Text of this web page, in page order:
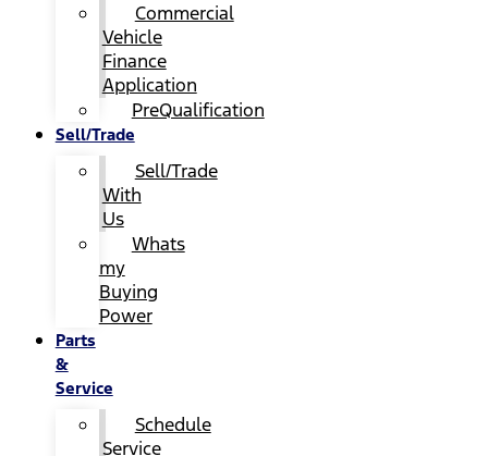
Commercial
Vehicle
Finance
Application
PreQualification
Sell/Trade
Sell/Trade
With
Us
Whats
my
Buying
Power
Parts
&
Service
Schedule
Service